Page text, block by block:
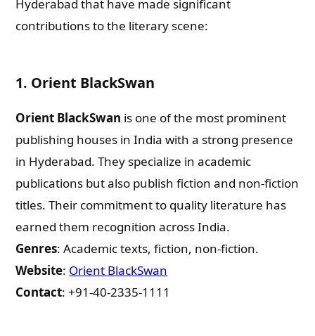
Hyderabad that have made significant
contributions to the literary scene:
1. Orient BlackSwan
Orient BlackSwan is one of the most prominent
publishing houses in India with a strong presence
in Hyderabad. They specialize in academic
publications but also publish fiction and non-fiction
titles. Their commitment to quality literature has
earned them recognition across India.
Genres: Academic texts, fiction, non-fiction.
Website: Orient BlackSwan
Contact: +91-40-2335-1111